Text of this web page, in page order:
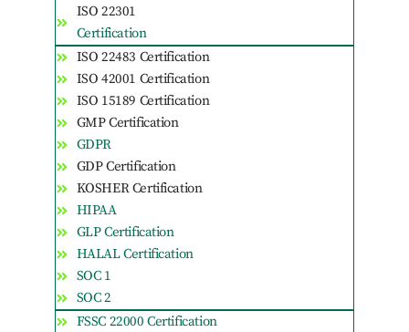
ISO 22301
Certification
ISO 22483 Certification
ISO 42001 Certification
ISO 15189 Certification
GMP Certification
GDPR
GDP Certification
KOSHER Certification
HIPAA
GLP Certification
HALAL Certification
SOC 1
SOC 2
FSSC 22000 Certification